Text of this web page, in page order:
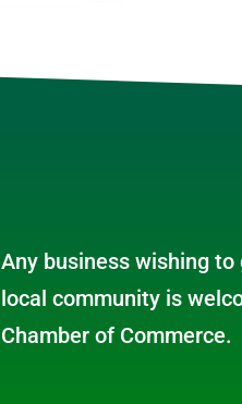
Any business wishing
local community is
Chamber of Commerce.